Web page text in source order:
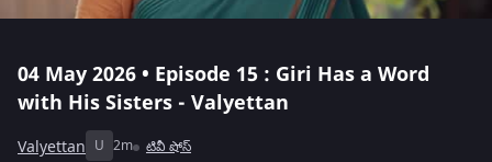
04 May 2026 • Episode 15 : Giri Has a Word
with His Sisters - Valyettan
Valyettan U 2m టివీ షోస్